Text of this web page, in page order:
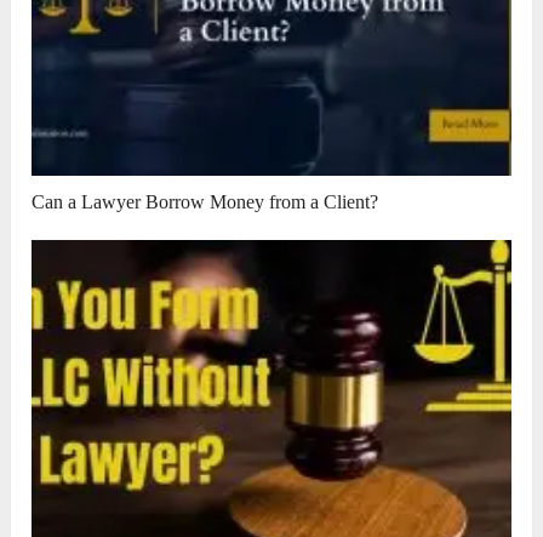
Can a Lawyer Borrow Money from a Client?